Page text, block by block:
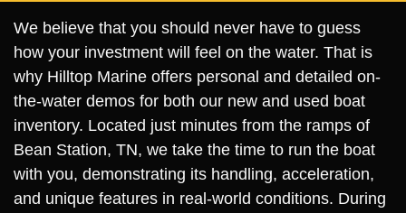
We believe that you should never have to guess
how your investment will feel on the water. That is
why Hilltop Marine offers personal and detailed on-
the-water demos for both our new and used boat
inventory. Located just minutes from the ramps of
Bean Station, TN, we take the time to run the boat
with you, demonstrating its handling, acceleration,
and unique features in real-world conditions. During